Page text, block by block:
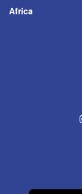
Africa